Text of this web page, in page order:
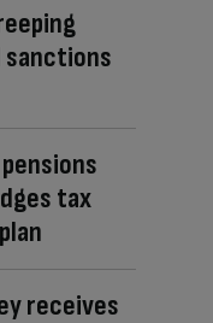
sanctions
tax
receives